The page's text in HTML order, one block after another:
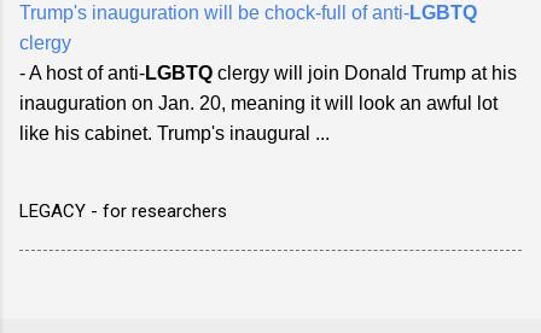
Trump's inauguration will be chock-full of anti-LGBTQ
clergy
- A host of anti-LGBTQ clergy will join Donald Trump at his
inauguration on Jan. 20, meaning it will look an awful lot
like his cabinet. Trump's inaugural ...
LEGACY - for researchers